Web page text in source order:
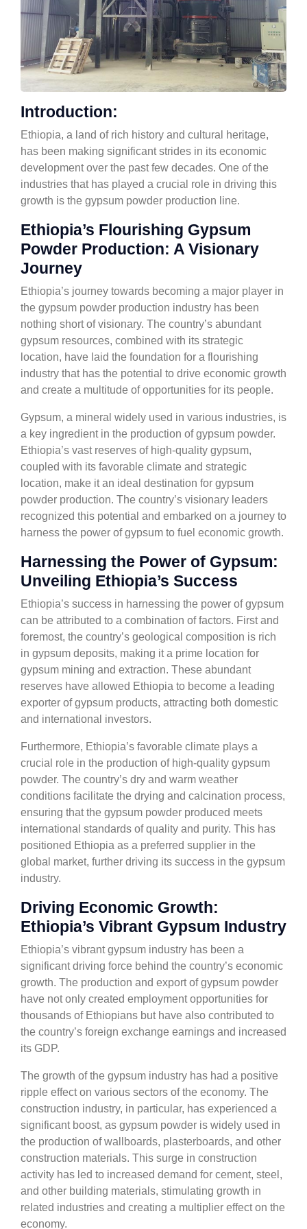
Introduction:
Ethiopia, a land of rich history and cultural heritage,
has been making significant strides in its economic
development over the past few decades. One of the
industries that has played a crucial role in driving this
growth is the gypsum powder production line.
Ethiopia’s Flourishing Gypsum
Powder Production: A Visionary
Journey
Ethiopia’s journey towards becoming a major player in
the gypsum powder production industry has been
nothing short of visionary. The country’s abundant
gypsum resources, combined with its strategic
location, have laid the foundation for a flourishing
industry that has the potential to drive economic growth
and create a multitude of opportunities for its people.
Gypsum, a mineral widely used in various industries, is
a key ingredient in the production of gypsum powder.
Ethiopia’s vast reserves of high-quality gypsum,
coupled with its favorable climate and strategic
location, make it an ideal destination for gypsum
powder production. The country’s visionary leaders
recognized this potential and embarked on a journey to
harness the power of gypsum to fuel economic growth.
Harnessing the Power of Gypsum:
Unveiling Ethiopia’s Success
Ethiopia’s success in harnessing the power of gypsum
can be attributed to a combination of factors. First and
foremost, the country’s geological composition is rich
in gypsum deposits, making it a prime location for
gypsum mining and extraction. These abundant
reserves have allowed Ethiopia to become a leading
exporter of gypsum products, attracting both domestic
and international investors.
Furthermore, Ethiopia’s favorable climate plays a
crucial role in the production of high-quality gypsum
powder. The country’s dry and warm weather
conditions facilitate the drying and calcination process,
ensuring that the gypsum powder produced meets
international standards of quality and purity. This has
positioned Ethiopia as a preferred supplier in the
global market, further driving its success in the gypsum
industry.
Driving Economic Growth:
Ethiopia’s Vibrant Gypsum Industry
Ethiopia’s vibrant gypsum industry has been a
significant driving force behind the country’s economic
growth. The production and export of gypsum powder
have not only created employment opportunities for
thousands of Ethiopians but have also contributed to
the country’s foreign exchange earnings and increased
its GDP.
The growth of the gypsum industry has had a positive
ripple effect on various sectors of the economy. The
construction industry, in particular, has experienced a
significant boost, as gypsum powder is widely used in
the production of wallboards, plasterboards, and other
construction materials. This surge in construction
activity has led to increased demand for cement, steel,
and other building materials, stimulating growth in
related industries and creating a multiplier effect on the
economy.